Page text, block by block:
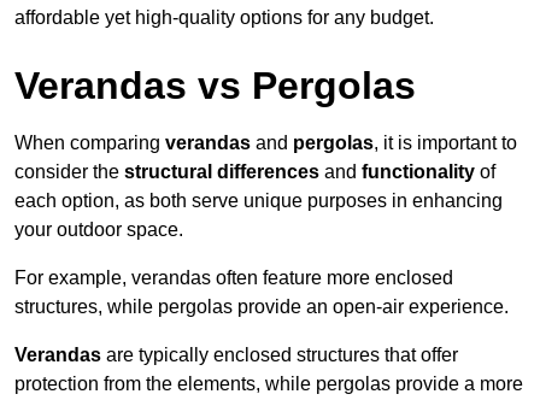
affordable yet high-quality options for any budget.
Verandas vs Pergolas
When comparing verandas and pergolas, it is important to
consider the structural differences and functionality of
each option, as both serve unique purposes in enhancing
your outdoor space.
For example, verandas often feature more enclosed
structures, while pergolas provide an open-air experience.
Verandas are typically enclosed structures that offer
protection from the elements, while pergolas provide a more